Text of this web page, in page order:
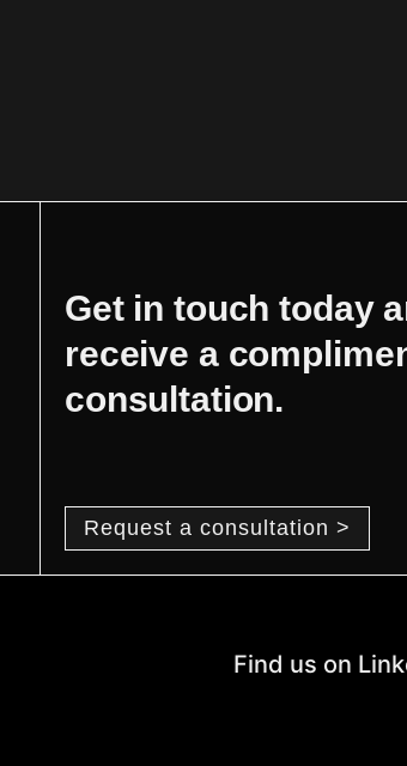
Get in touch today
receive a
consultation.
Request a consultation >
Find us on